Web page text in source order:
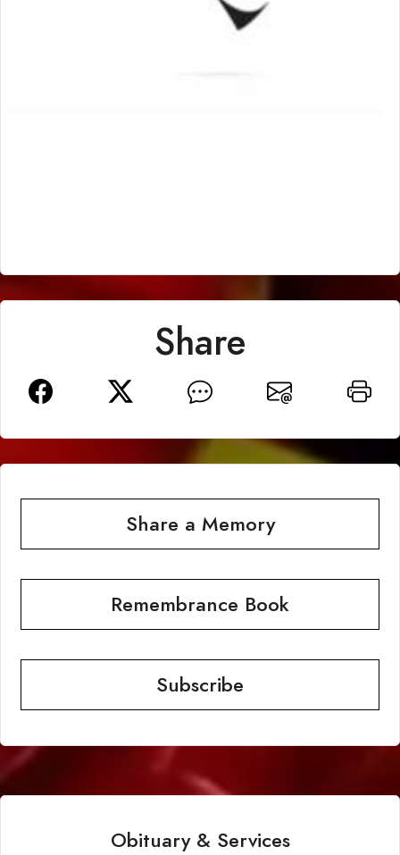
Share
Share a Memory
Remembrance Book
Subscribe
Obituary & Services